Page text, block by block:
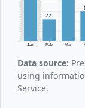
Jan Feb Mar
44
Data source:
using
Service.